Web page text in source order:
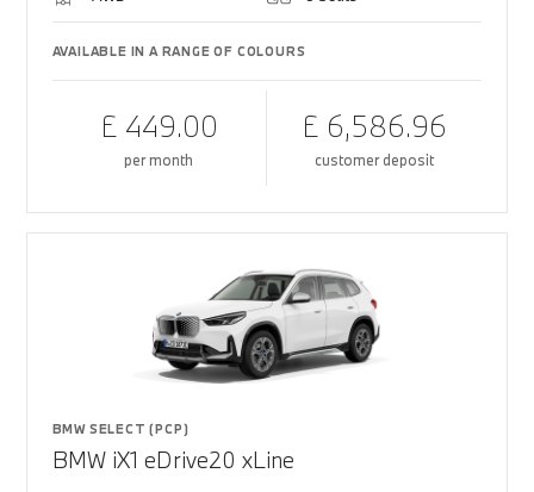
AVAILABLE IN A RANGE OF COLOURS
£ 449.00
per month
£ 6,586.96
customer deposit
BMW SELECT (PCP)
BMW iX1 eDrive20 xLine